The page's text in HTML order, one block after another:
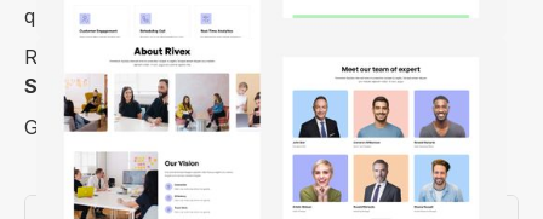
quickly with this template.
Rivex is an Elegant Webflow Template made for
SaaS Companies or AgenciesandTech Startups
Get it today and take your website to the next level.